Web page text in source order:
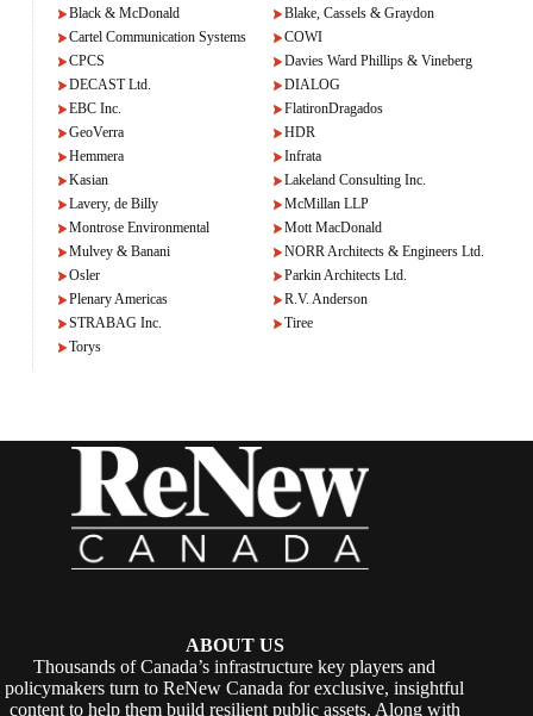
Black & McDonald
Blake, Cassels & Graydon
Cartel Communication Systems
COWI
CPCS
Davies Ward Phillips & Vineberg
DECAST Ltd.
DIALOG
EBC Inc.
FlatironDragados
GeoVerra
HDR
Hemmera
Infrata
Kasian
Lakeland Consulting Inc.
Lavery, de Billy
McMillan LLP
Montrose Environmental
Mott MacDonald
Mulvey & Banani
NORR Architects & Engineers Ltd.
Osler
Parkin Architects Ltd.
Plenary Americas
R.V. Anderson
STRABAG Inc.
Tiree
Torys
ABOUT US
Thousands of Canada’s infrastructure key players and
policymakers turn to ReNew Canada for exclusive, insightful
content to help them build resilient public assets. Along with